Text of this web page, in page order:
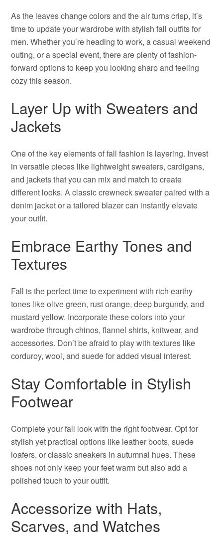
As the leaves change colors and the air turns crisp, it’s
time to update your wardrobe with stylish fall outfits for
men. Whether you’re heading to work, a casual weekend
outing, or a special event, there are plenty of fashion-
forward options to keep you looking sharp and feeling
cozy this season.
Layer Up with Sweaters and
Jackets
One of the key elements of fall fashion is layering. Invest
in versatile pieces like lightweight sweaters, cardigans,
and jackets that you can mix and match to create
different looks. A classic crewneck sweater paired with a
denim jacket or a tailored blazer can instantly elevate
your outfit.
Embrace Earthy Tones and
Textures
Fall is the perfect time to experiment with rich earthy
tones like olive green, rust orange, deep burgundy, and
mustard yellow. Incorporate these colors into your
wardrobe through chinos, flannel shirts, knitwear, and
accessories. Don’t be afraid to play with textures like
corduroy, wool, and suede for added visual interest.
Stay Comfortable in Stylish
Footwear
Complete your fall look with the right footwear. Opt for
stylish yet practical options like leather boots, suede
loafers, or classic sneakers in autumnal hues. These
shoes not only keep your feet warm but also add a
polished touch to your outfit.
Accessorize with Hats,
Scarves, and Watches